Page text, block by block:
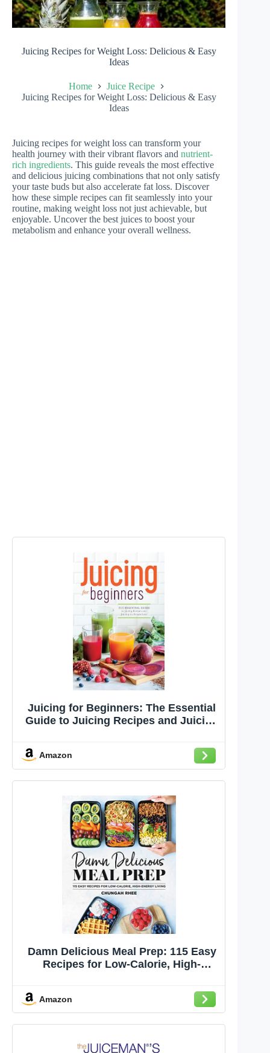
Juicing Recipes for Weight Loss: Delicious & Easy
Ideas
Home
Juice Recipe
Juicing Recipes for Weight Loss: Delicious & Easy
Ideas
Juicing recipes for weight loss can transform your
health journey with their vibrant flavors and nutrient-
rich ingredients. This guide reveals the most effective
and delicious juicing combinations that not only satisfy
your taste buds but also accelerate fat loss. Discover
how these simple recipes can fit seamlessly into your
routine, making weight loss not just achievable, but
enjoyable. Uncover the best juices to boost your
metabolism and enhance your overall wellness.
Juicing for Beginners: The Essential
Guide to Juicing Recipes and Juicing
Amazon
Damn Delicious Meal Prep: 115 Easy
Recipes for Low-Calorie, High-
Amazon